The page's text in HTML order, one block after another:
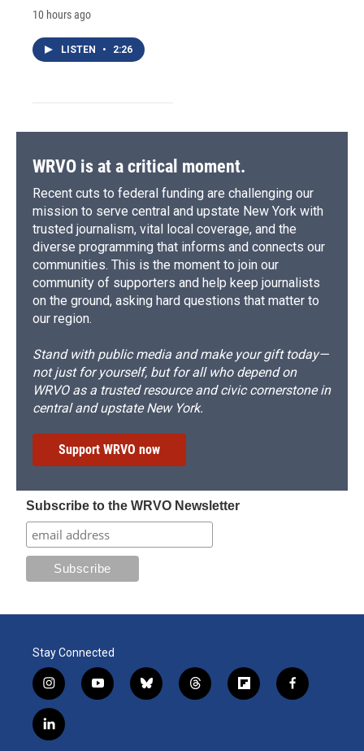
10 hours ago
LISTEN • 2:26
WRVO is at a critical moment.
Recent cuts to federal funding are challenging our
mission to serve central and upstate New York with
trusted journalism, vital local coverage, and the
diverse programming that informs and connects our
communities. This is the moment to join our
community of supporters and help keep journalists
on the ground, asking hard questions that matter to
our region.
Stand with public media and make your gift today—
not just for yourself, but for all who depend on
WRVO as a trusted resource and civic cornerstone in
central and upstate New York.
Support WRVO now
Subscribe to the WRVO Newsletter
Stay Connected
i
n
s
t
y
o
b
l
t
h
f
l
f
a
l
i